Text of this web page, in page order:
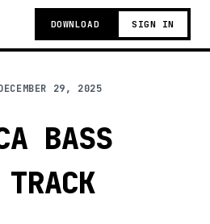
DOWNLOAD SIGN IN
29, 2025
BASS